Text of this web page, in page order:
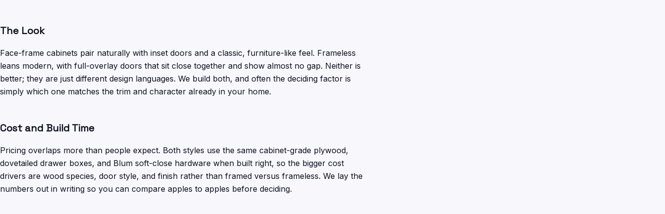
The Look
Face-frame cabinets pair naturally with inset doors and a classic, furniture-like feel. Frameless
leans modern, with full-overlay doors that sit close together and show almost no gap. Neither is
better; they are just different design languages. We build both, and often the deciding factor is
simply which one matches the trim and character already in your home.
Cost and Build Time
Pricing overlaps more than people expect. Both styles use the same cabinet-grade plywood,
dovetailed drawer boxes, and Blum soft-close hardware when built right, so the bigger cost
drivers are wood species, door style, and finish rather than framed versus frameless. We lay the
numbers out in writing so you can compare apples to apples before deciding.